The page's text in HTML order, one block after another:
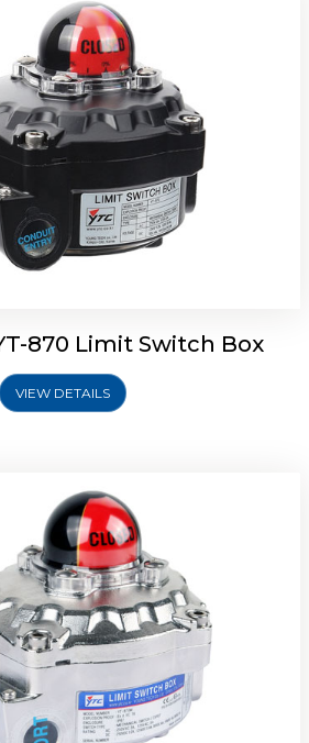
870 Limit Switch Box
VIEW DETAILS
YT-875 Limit Switch Box
SF Limit Switch Box